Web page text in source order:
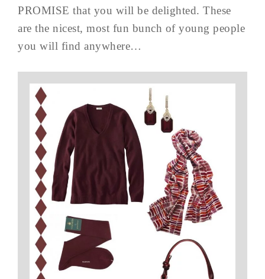
PROMISE that you will be delighted. These
are the nicest, most fun bunch of young people
you will find anywhere…